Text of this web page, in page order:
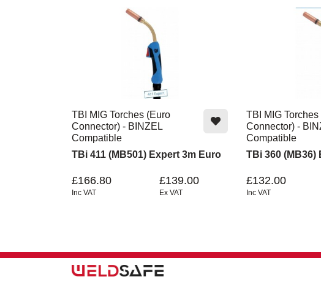
TBI MIG Torches (Euro
Connector) - BINZEL
Compatible
TBi 411 (MB501) Expert 3m Euro
£166.80
Inc VAT
£139.00
Ex VAT
TBI MIG
Connector) -
Compatible
TBi 360 (MB36)
£132.00
Inc VAT